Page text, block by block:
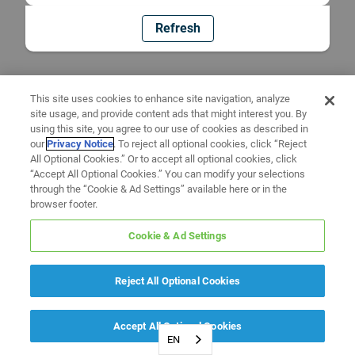
Refresh
EN
This site uses cookies to enhance site navigation, analyze
site usage, and provide content ads that might interest you. By
using this site, you agree to our use of cookies as described in
ourPrivacy Notice. To reject all optional cookies, click “Reject
All Optional Cookies.” Or to accept all optional cookies, click
“Accept All Optional Cookies.” You can modify your selections
through the “Cookie & Ad Settings” available here or in the
browser footer.
Cookie & Ad Settings
Reject All Optional Cookies
Accept All Optional Cookies